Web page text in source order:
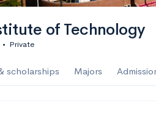
Calculate my chances
AMDA College of
of Technology
• Private
scholarships Majors